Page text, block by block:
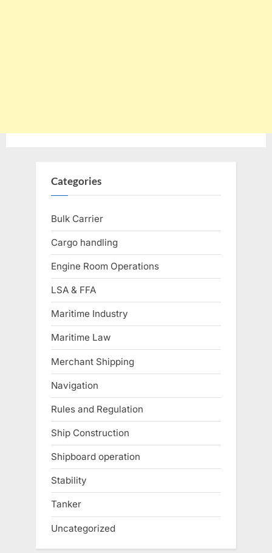
Categories
Bulk Carrier
Cargo handling
Engine Room Operations
LSA & FFA
Maritime Industry
Maritime Law
Merchant Shipping
Navigation
Rules and Regulation
Ship Construction
Shipboard operation
Stability
Tanker
Uncategorized